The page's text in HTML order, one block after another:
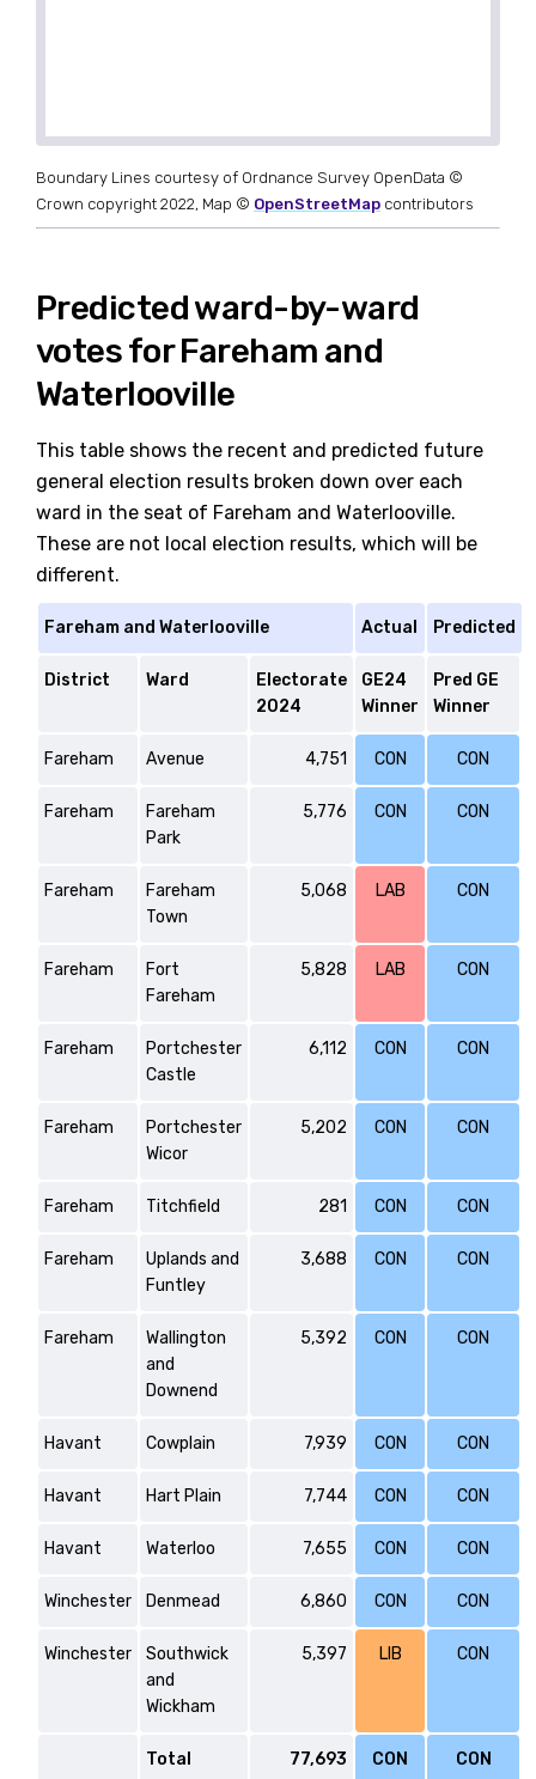
Boundary Lines courtesy of Ordnance Survey OpenData ©
Crown copyright 2022, Map © OpenStreetMap contributors
Predicted ward-by-ward
votes for Fareham and
Waterlooville
This table shows the recent and predicted future
general election results broken down over each
ward in the seat of Fareham and Waterlooville.
These are not local election results, which will be
different.
Fareham and Waterlooville Actual Predicted
District Ward
Electorate
2024
GE24
Winner
Pred GE
Winner
Fareham Avenue 4,751 CON CON
Fareham
Fareham
Park
5,776 CON CON
Fareham
Fareham
Town
5,068 LAB CON
Fareham
Fort
Fareham
5,828 LAB CON
Fareham
Portchester
Castle
6,112 CON CON
Fareham
Portchester
Wicor
5,202 CON CON
Fareham Titchfield 281 CON CON
Fareham
Uplands and
Funtley
3,688 CON CON
Fareham
Wallington
and
Downend
5,392 CON CON
Havant Cowplain 7,939 CON CON
Havant Hart Plain 7,744 CON CON
Havant Waterloo 7,655 CON CON
Winchester Denmead 6,860 CON CON
Winchester
Southwick
and
Wickham
5,397 LIB CON
Total 77,693 CON CON